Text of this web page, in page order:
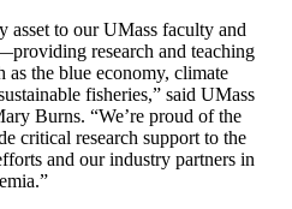
asset to our UMass faculty and
research and teaching
as the blue economy, climate
fisheries,” said UMass
Burns. “We’re proud of the
critical research support to the
and our industry partners in